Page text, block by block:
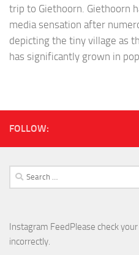
trip to Giethoorn. Giethoorn
media sensation after
depicting the tiny village as
has significantly grown in
FOLLOW:
Search
for:
Instagram FeedPlease check
incorrectly.